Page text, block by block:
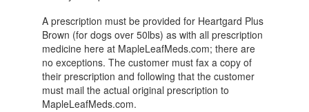
A prescription must be provided for Heartgard Plus
Brown (for dogs over 50lbs) as with all prescription
medicine here at MapleLeafMeds.com; there are
no exceptions. The customer must fax a copy of
their prescription and following that the customer
must mail the actual original prescription to
MapleLeafMeds.com.